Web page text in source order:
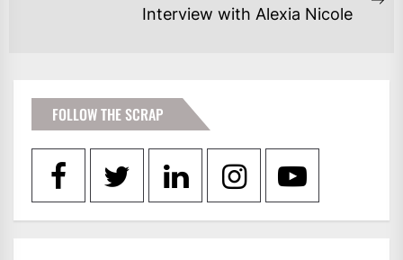
Interview with Alexia Nicole
FOLLOW THE SCRAP